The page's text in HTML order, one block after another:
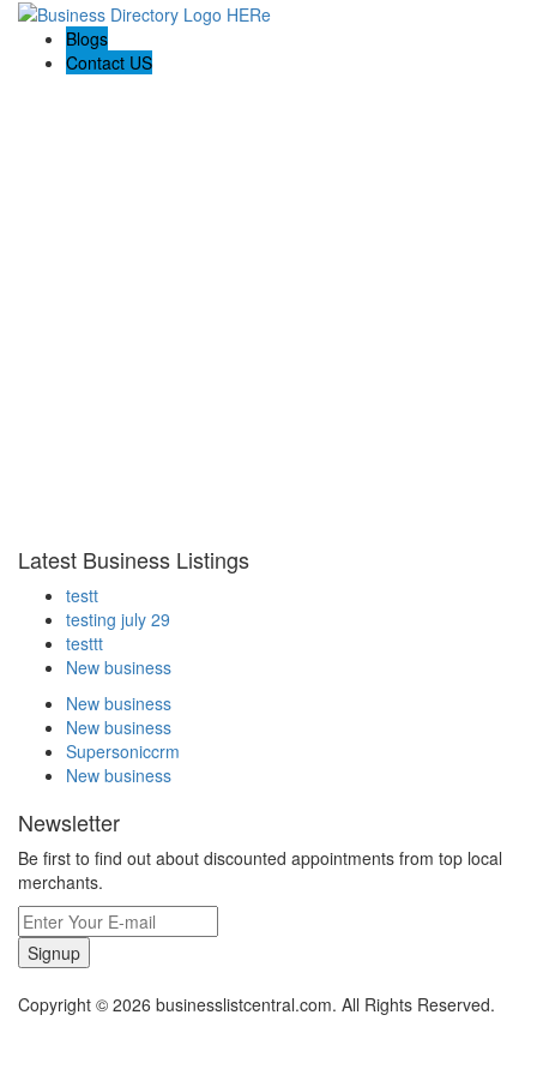
Blogs
Contact US
Latest Business Listings
testt
testing july 29
testtt
New business
New business
New business
Supersoniccrm
New business
Newsletter
Be first to find out about discounted appointments from top local
merchants.
Signup
Copyright © 2026 businesslistcentral.com. All Rights Reserved.